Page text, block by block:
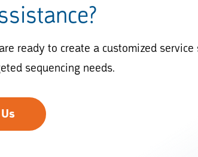
ready to create a customized
sequencing needs.